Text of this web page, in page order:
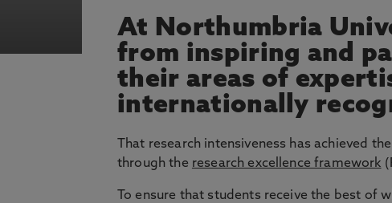
At Northumbria
from inspiring and
their areas of
internationally
That research intensiveness has achieved
through the research excellence framework
To ensure that students receive the best